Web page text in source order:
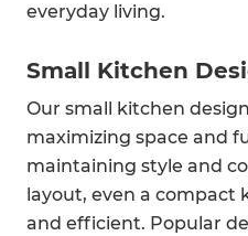
everyday living.
Small Kitchen
Our small kitchen
maximizing space and
maintaining style and
layout, even a compact
and efficient. Popular